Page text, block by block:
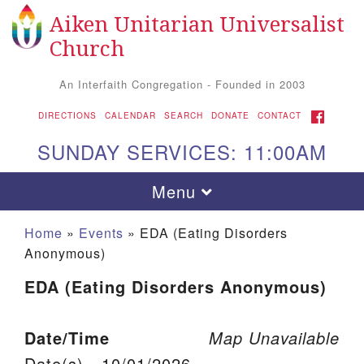
Search for: Search
Google Map
Aiken UU Church
Aiken Unitarian Universalist
Church
An Interfaith Congregation - Founded in 2003
DIRECTIONS CALENDAR SEARCH DONATE CONTACT FACEBOOK
SUNDAY SERVICES: 11:00AM
Toggle navigation
Menu
Home » Events » EDA (Eating Disorders
Anonymous)
EDA (Eating Disorders Anonymous)
Map Unavailable
Date/Time